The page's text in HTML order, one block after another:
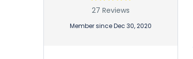
27 Reviews
Member since Dec 30, 2020